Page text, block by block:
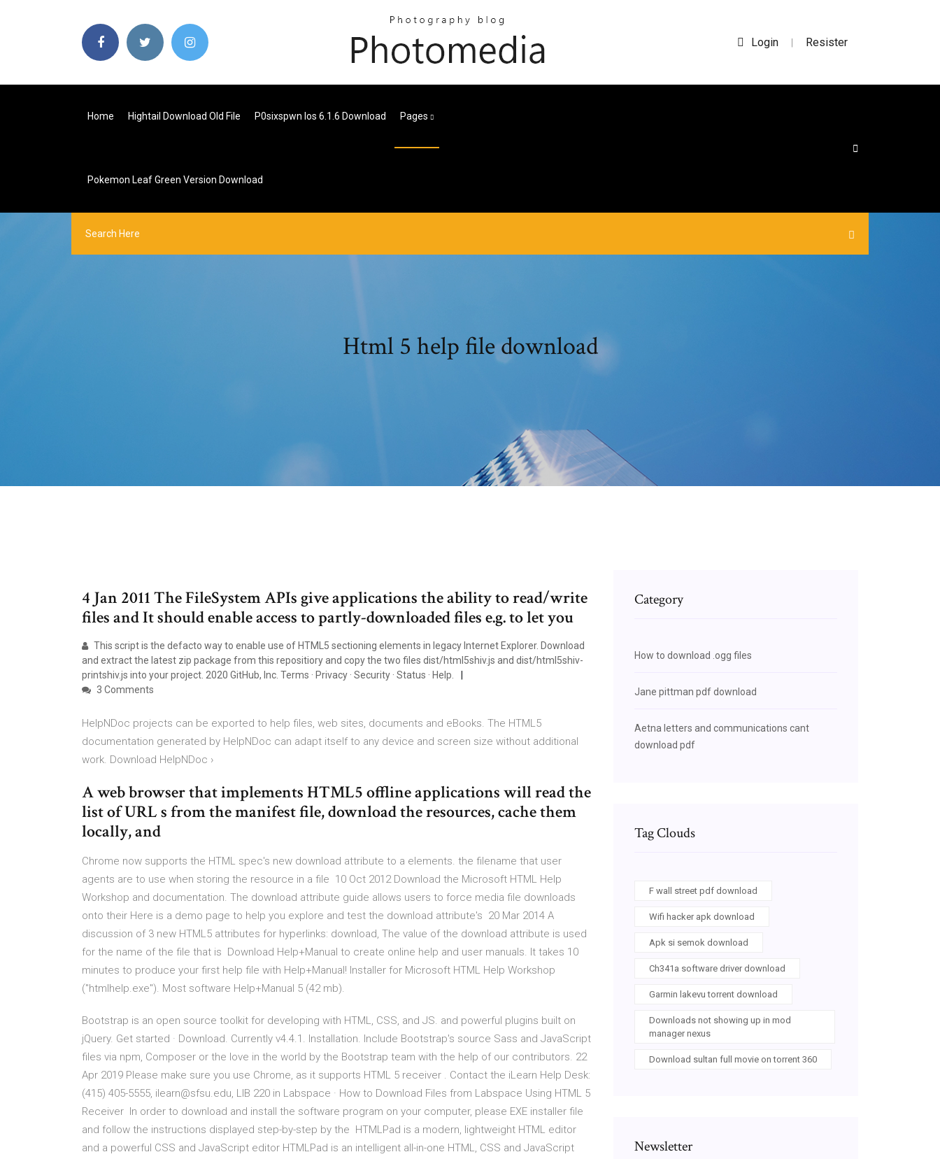
Login | Resister
Home Hightail Download Old File P0sixspwn Ios 6.1.6 Download Pages
Pokemon Leaf Green Version Download
Html 5 help file download
4 Jan 2011 The FileSystem APIs give applications the ability to read/write
files and It should enable access to partly-downloaded files e.g. to let you
This script is the defacto way to enable use of HTML5 sectioning elements in legacy Internet Explorer. Download
and extract the latest zip package from this repositiory and copy the two files dist/html5shiv.js and dist/html5shiv-
printshiv.js into your project. 2020 GitHub, Inc. Terms · Privacy · Security · Status · Help.
3 Comments
HelpNDoc projects can be exported to help files, web sites, documents and eBooks. The HTML5
documentation generated by HelpNDoc can adapt itself to any device and screen size without additional
work. Download HelpNDoc ›
A web browser that implements HTML5 offline applications will read the
list of URL s from the manifest file, download the resources, cache them
locally, and
Chrome now supports the HTML spec's new download attribute to a elements. the filename that user
agents are to use when storing the resource in a file 10 Oct 2012 Download the Microsoft HTML Help
Workshop and documentation. The download attribute guide allows users to force media file downloads
onto their Here is a demo page to help you explore and test the download attribute's 20 Mar 2014 A
discussion of 3 new HTML5 attributes for hyperlinks: download, The value of the download attribute is used
for the name of the file that is Download Help+Manual to create online help and user manuals. It takes 10
minutes to produce your first help file with Help+Manual! Installer for Microsoft HTML Help Workshop
("htmlhelp.exe"). Most software Help+Manual 5 (42 mb).
Bootstrap is an open source toolkit for developing with HTML, CSS, and JS. and powerful plugins built on
jQuery. Get started · Download. Currently v4.4.1. Installation. Include Bootstrap's source Sass and JavaScript
files via npm, Composer or the love in the world by the Bootstrap team with the help of our contributors. 22
Apr 2019 Please make sure you use Chrome, as it supports HTML 5 receiver . Contact the iLearn Help Desk:
(415) 405-5555, ilearn@sfsu.edu, LIB 220 in Labspace · How to Download Files from Labspace Using HTML 5
Receiver In order to download and install the software program on your computer, please EXE installer file
and follow the instructions displayed step-by-step by the HTMLPad is a modern, lightweight HTML editor
and a powerful CSS and JavaScript editor HTMLPad is an intelligent all-in-one HTML, CSS and JavaScript
Category
How to download .ogg files
Jane pittman pdf download
Aetna letters and communications cant
download pdf
Tag Clouds
F wall street pdf download
Wifi hacker apk download
Apk si semok download
Ch341a software driver download
Garmin lakevu torrent download
Downloads not showing up in mod
manager nexus
Download sultan full movie on torrent 360
Newsletter